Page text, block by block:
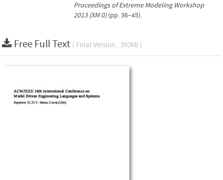
Proceedings of Extreme Modeling Workshop
2013 (XM 0)(pp. 36–45).
Free Full Text ( Final Version , 393kb )